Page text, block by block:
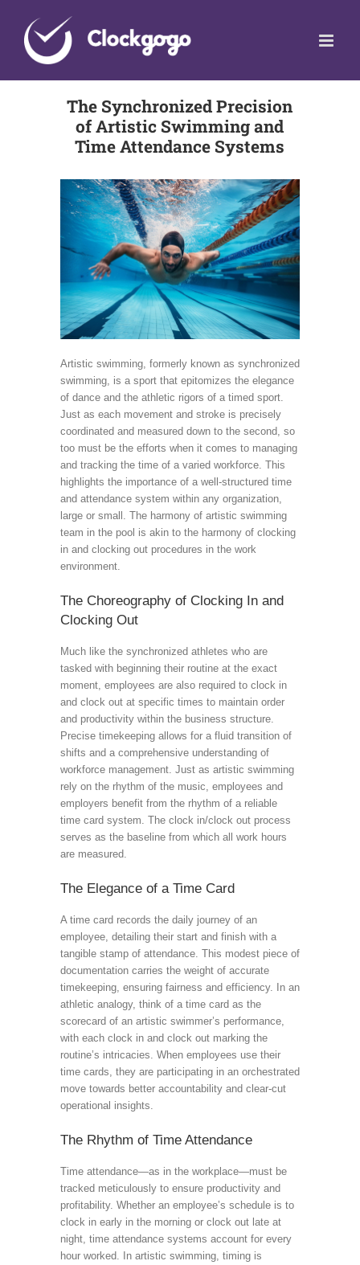
content
The Synchronized Precision
of Artistic Swimming and
Time Attendance Systems
Artistic swimming, formerly known as synchronized
swimming, is a sport that epitomizes the elegance
of dance and the athletic rigors of a timed sport.
Just as each movement and stroke is precisely
coordinated and measured down to the second, so
too must be the efforts when it comes to managing
and tracking the time of a varied workforce. This
highlights the importance of a well-structured time
and attendance system within any organization,
large or small. The harmony of artistic swimming
team in the pool is akin to the harmony of clocking
in and clocking out procedures in the work
environment.
The Choreography of Clocking In and
Clocking Out
Much like the synchronized athletes who are
tasked with beginning their routine at the exact
moment, employees are also required to clock in
and clock out at specific times to maintain order
and productivity within the business structure.
Precise timekeeping allows for a fluid transition of
shifts and a comprehensive understanding of
workforce management. Just as artistic swimming
rely on the rhythm of the music, employees and
employers benefit from the rhythm of a reliable
time card system. The clock in/clock out process
serves as the baseline from which all work hours
are measured.
The Elegance of a Time Card
A time card records the daily journey of an
employee, detailing their start and finish with a
tangible stamp of attendance. This modest piece of
documentation carries the weight of accurate
timekeeping, ensuring fairness and efficiency. In an
athletic analogy, think of a time card as the
scorecard of an artistic swimmer’s performance,
with each clock in and clock out marking the
routine’s intricacies. When employees use their
time cards, they are participating in an orchestrated
move towards better accountability and clear-cut
operational insights.
The Rhythm of Time Attendance
Time attendance—as in the workplace—must be
tracked meticulously to ensure productivity and
profitability. Whether an employee’s schedule is to
clock in early in the morning or clock out late at
night, time attendance systems account for every
hour worked. In artistic swimming, timing is